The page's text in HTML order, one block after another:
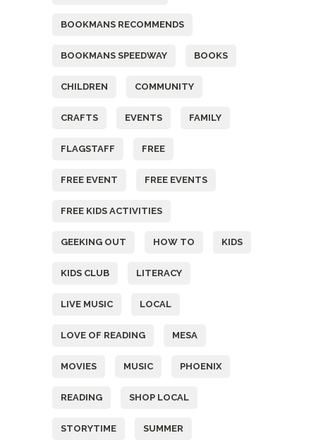
BOOKMANS RECOMMENDS
BOOKMANS SPEEDWAY BOOKS
CHILDREN COMMUNITY
CRAFTS EVENTS FAMILY
FLAGSTAFF FREE
FREE EVENT FREE EVENTS
FREE KIDS ACTIVITIES
GEEKING OUT HOW TO KIDS
KIDS CLUB LITERACY
LIVE MUSIC LOCAL
LOVE OF READING MESA
MOVIES MUSIC PHOENIX
READING SHOP LOCAL
STORYTIME SUMMER